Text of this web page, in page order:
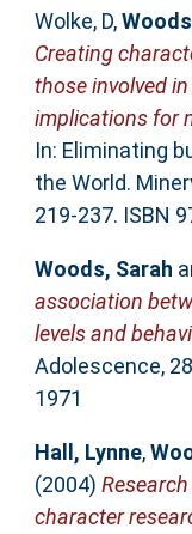
Wolke, D,
Creating
those involved
implications for
In: Eliminating
the World.
219-237. ISBN
Woods, Sarah
association
levels and
Adolescence,
1971
Hall, Lynne,
(2004)
character